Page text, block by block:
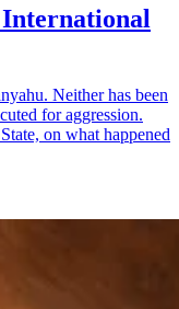
Neither has been
for aggression.
on what happened